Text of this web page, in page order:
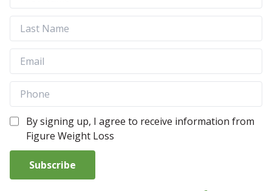
By signing up, I agree to receive information from
Figure Weight Loss
Subscribe